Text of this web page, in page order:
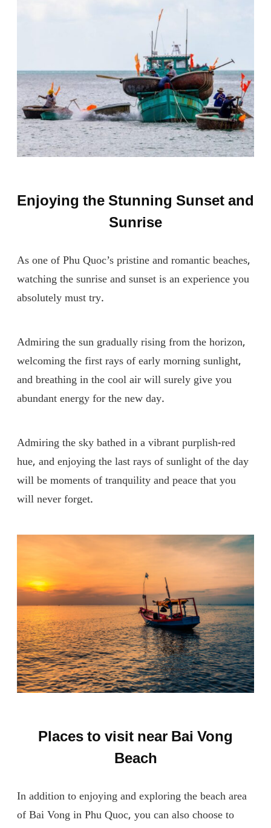
Enjoying the Stunning Sunset and
Sunrise
As one of Phu Quoc’s pristine and romantic beaches,
watching the sunrise and sunset is an experience you
absolutely must try.
Admiring the sun gradually rising from the horizon,
welcoming the first rays of early morning sunlight,
and breathing in the cool air will surely give you
abundant energy for the new day.
Admiring the sky bathed in a vibrant purplish-red
hue, and enjoying the last rays of sunlight of the day
will be moments of tranquility and peace that you
will never forget.
Places to visit near Bai Vong
Beach
In addition to enjoying and exploring the beach area
of ​​Bai Vong in Phu Quoc, you can also choose to